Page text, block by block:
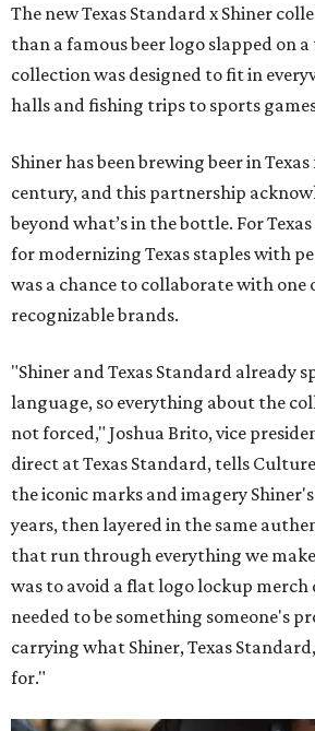
The new Texas Standard x Shiner
than a famous beer logo slapped on
collection was designed to fit in
halls and fishing trips to sports
Shiner has been brewing beer in
century, and this partnership
beyond what’s in the bottle. For
for modernizing Texas staples with
was a chance to collaborate with one
recognizable brands.
"Shiner and Texas Standard already
language, so everything about the
not forced," Joshua Brito, vice
direct at Texas Standard, tells
the iconic marks and imagery
years, then layered in the same
that run through everything we
was to avoid a flat logo lockup merch
needed to be something someone's
carrying what Shiner, Texas
for."